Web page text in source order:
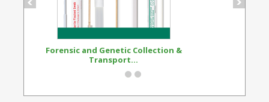
Forensic and Genetic Collection &
Transport...